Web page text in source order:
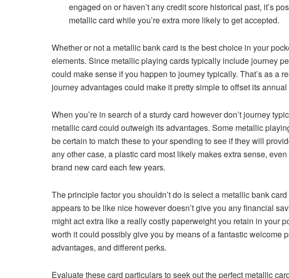
engaged on or haven’t any credit score historical past, it’s
metallic card while you’re extra more likely to get accepted.
Whether or not a metallic bank card is the best choice in your
elements. Since metallic playing cards typically include journey
could make sense if you happen to journey typically. That’s as a
journey advantages could make it pretty simple to offset its annual
When you’re in search of a sturdy card however don’t journey
metallic card could outweigh its advantages. Some metallic
be certain to match these to your spending to see if they will
any other case, a plastic card most likely makes extra sense,
brand new card each few years.
The principle factor you shouldn’t do is select a metallic bank
appears to be like nice however doesn’t give you any financial
might act extra like a really costly paperweight you retain in your
worth it could possibly give you by means of a fantastic welcome
advantages, and different perks.
Evaluate these card particulars to seek out the perfect metallic